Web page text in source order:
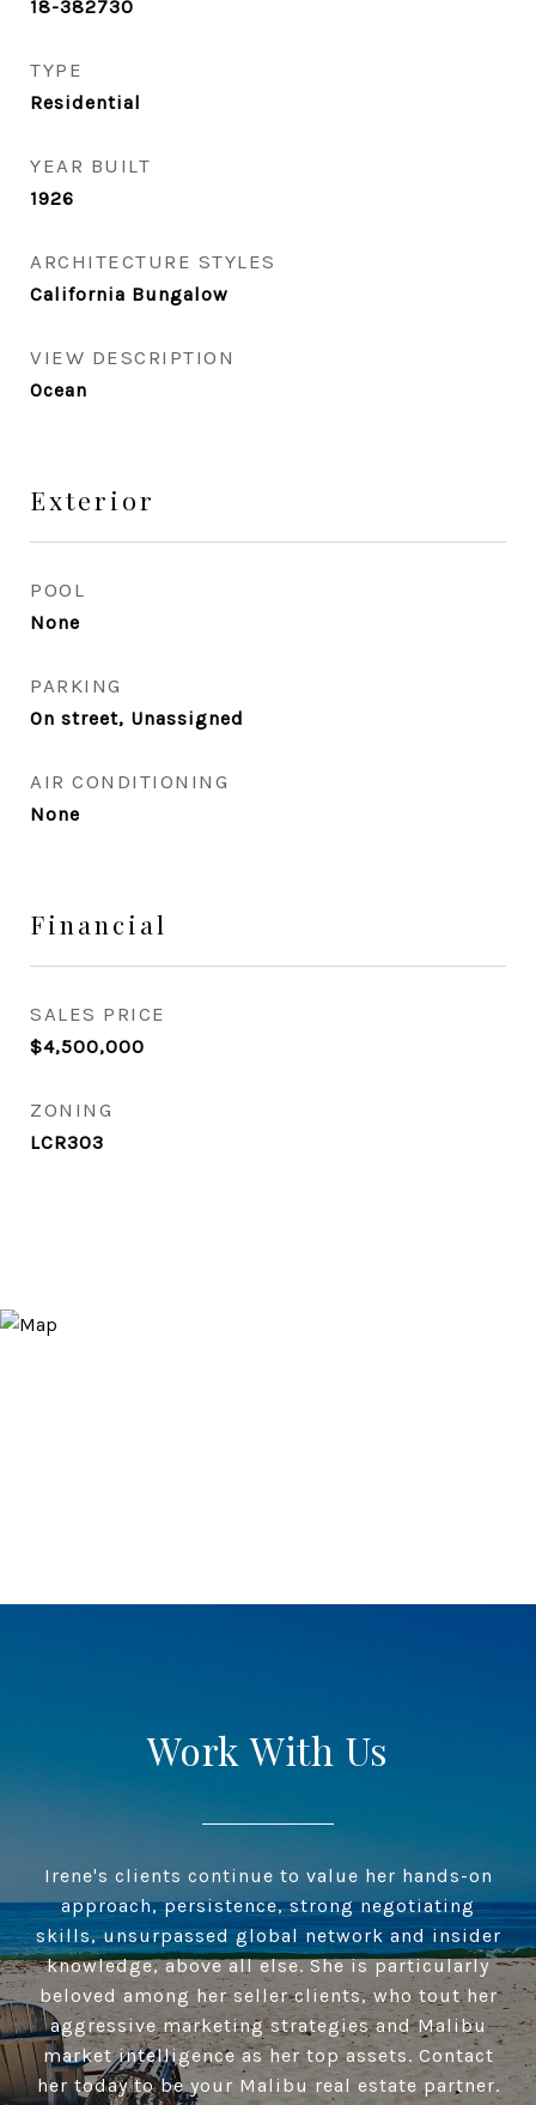
18-382730
TYPE
Residential
YEAR BUILT
1926
ARCHITECTURE STYLES
California Bungalow
VIEW DESCRIPTION
Ocean
Exterior
POOL
None
PARKING
On street, Unassigned
AIR CONDITIONING
None
Financial
SALES PRICE
$4,500,000
ZONING
LCR303
Work With Us
Irene's clients continue to value her hands-on
approach, persistence, strong negotiating
skills, unsurpassed global network and insider
knowledge, above all else. She is particularly
beloved among her seller clients, who tout her
aggressive marketing strategies and Malibu
market intelligence as her top assets. Contact
her today to be your Malibu real estate partner.